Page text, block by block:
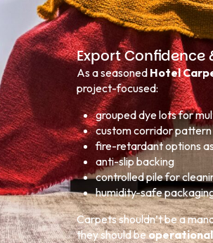
Export Confidence
As a seasoned Hotel
project-focused:
grouped dye lots for
custom corridor pattern
fire-retardant options
anti-slip backing
controlled pile for
humidity-safe
Carpets shouldn’t be a
they should be